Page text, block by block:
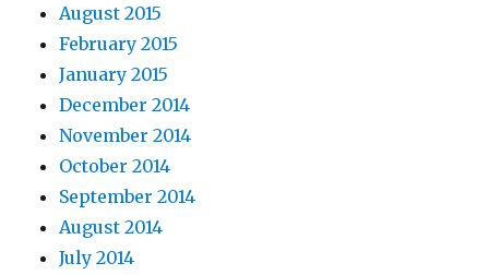
August 2015
February 2015
January 2015
December 2014
November 2014
October 2014
September 2014
August 2014
July 2014